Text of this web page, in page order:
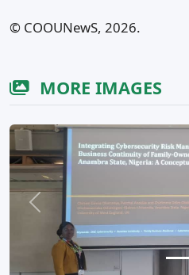
©️ COOUNewS, 2026.
MORE IMAGES
Previous